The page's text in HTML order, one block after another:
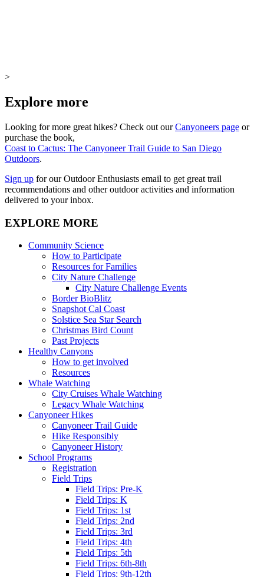
>
Explore more
Looking for more great hikes? Check out ourCanyoneers page or
purchase the book,
Coast to Cactus: The Canyoneer Trail Guide to San Diego
Outdoors.
Sign up for our Outdoor Enthusiasts email to get great trail
recommendations and other outdoor activities and information
delivered to your inbox.
EXPLORE MORE
Community Science
How to Participate
Resources for Families
City Nature Challenge
City Nature Challenge Events
Border BioBlitz
Snapshot Cal Coast
Solstice Sea Star Search
Christmas Bird Count
Past Projects
Healthy Canyons
How to get involved
Resources
Whale Watching
City Cruises Whale Watching
Legacy Whale Watching
Canyoneer Hikes
Canyoneer Trail Guide
Hike Responsibly
Canyoneer History
School Programs
Registration
Field Trips
Field Trips: Pre-K
Field Trips: K
Field Trips: 1st
Field Trips: 2nd
Field Trips: 3rd
Field Trips: 4th
Field Trips: 5th
Field Trips: 6th-8th
Field Trips: 9th-12th